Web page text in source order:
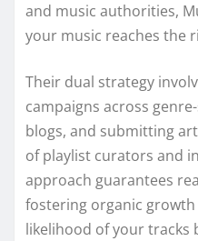
and music authorities,
your music reaches the
Their dual strategy
campaigns across
blogs, and submitting
of playlist curators and
approach guarantees
fostering organic
likelihood of your tracks